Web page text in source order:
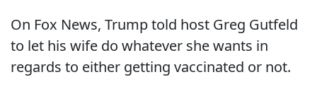
On Fox News, Trump told host Greg Gutfeld
to let his wife do whatever she wants in
regards to either getting vaccinated or not.